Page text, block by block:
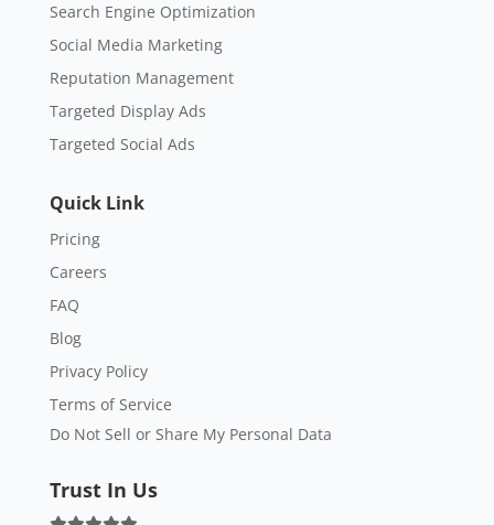
Search Engine Optimization
Social Media Marketing
Reputation Management
Targeted Display Ads
Targeted Social Ads
Quick Link
Pricing
Careers
FAQ
Blog
Privacy Policy
Terms of Service
Do Not Sell or Share My Personal Data
Trust In Us